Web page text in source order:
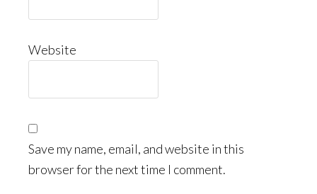
Website
Save my name, email, and website in this
browser for the next time I comment.